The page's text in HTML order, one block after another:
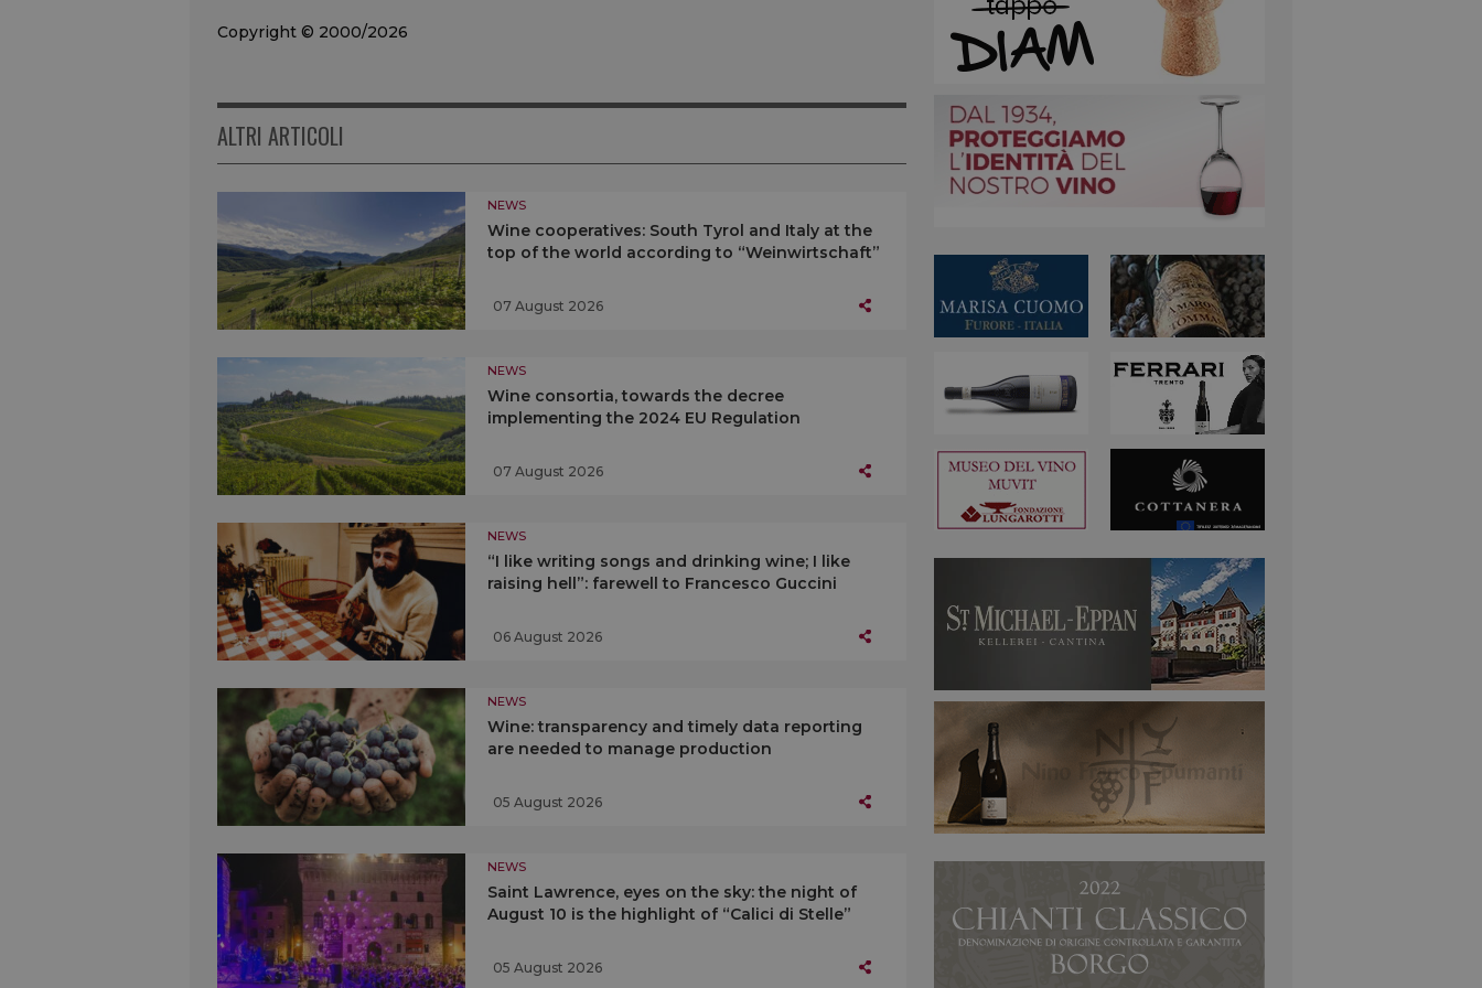
Copyright © 2000/2026
ALTRI ARTICOLI
NEWS
Wine cooperatives: South Tyrol and Italy at the
top of the world according to “Weinwirtschaft”
07 August 2026
NEWS
Wine consortia, towards the decree
implementing the 2024 EU Regulation
07 August 2026
NEWS
“I like writing songs and drinking wine; I like
raising hell”: farewell to Francesco Guccini
06 August 2026
NEWS
Wine: transparency and timely data reporting
are needed to manage production
05 August 2026
NEWS
Saint Lawrence, eyes on the sky: the night of
August 10 is the highlight of “Calici di Stelle”
05 August 2026